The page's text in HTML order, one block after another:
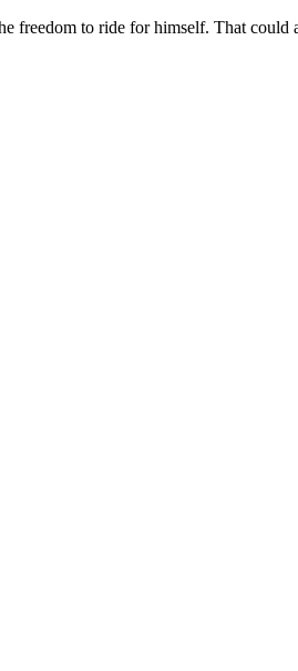
freedom to ride for himself. That